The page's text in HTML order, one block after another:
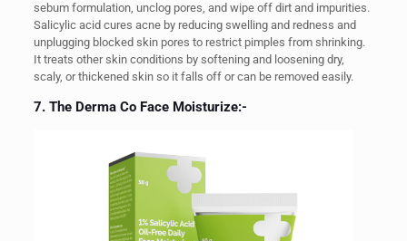
sebum formulation, unclog pores, and wipe off dirt and impurities.
Salicylic acid cures acne by reducing swelling and redness and
unplugging blocked skin pores to restrict pimples from shrinking.
It treats other skin conditions by softening and loosening dry,
scaly, or thickened skin so it falls off or can be removed easily.
7. The Derma Co Face Moisturize:-